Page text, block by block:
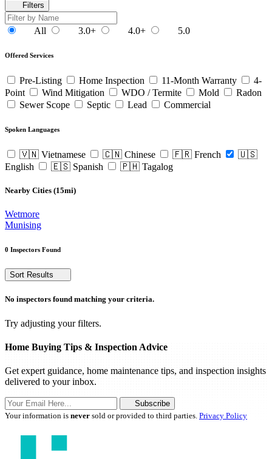
Filters
All 3.0+ 4.0+ 5.0
Offered Services
Pre-Listing Home Inspection 11-Month Warranty
4-
Point
Wind Mitigation WDO / Termite Mold
Radon
Sewer Scope
Septic Lead Commercial
Spoken Languages
🇻🇳 Vietnamese 🇨🇳 Chinese 🇫🇷 French
🇺🇸
English
🇪🇸 Spanish 🇵🇭 Tagalog
Nearby Cities (15mi)
Wetmore
Munising
0 Inspectors Found
Sort Results
No inspectors found matching your criteria.
Try adjusting your filters.
Home Buying Tips & Inspection Advice
Get expert guidance, home maintenance tips, and inspection insights
delivered to your inbox.
Subscribe
Your information is never sold or provided to third parties. Privacy Policy